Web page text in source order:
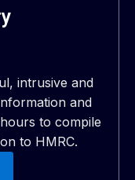
intrusive and
and
to compile
to HMRC.